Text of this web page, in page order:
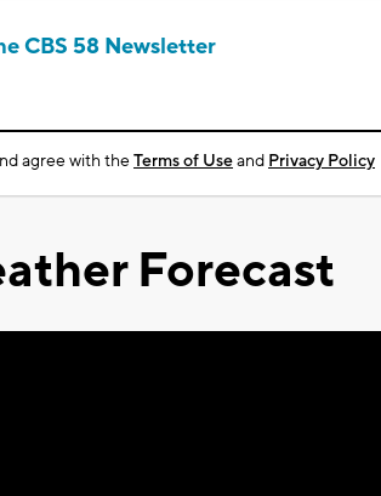
CBS 58 Newsletter
agree with theTerms of Useand Privacy Policy
Forecast